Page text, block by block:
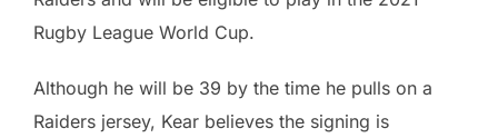
Rugby League World Cup.
Although he will be 39 by the time he pulls on a
Raiders jersey, Kear believes the signing is